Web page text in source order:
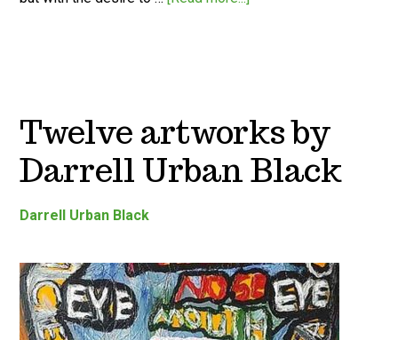
Twelve artworks by
Darrell Urban Black
Darrell Urban Black